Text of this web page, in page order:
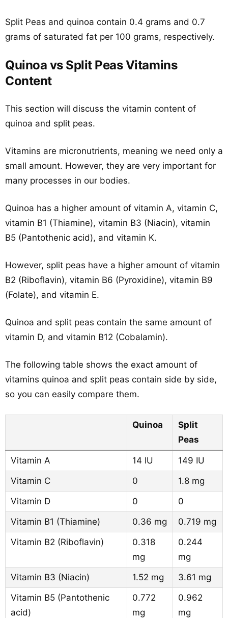
Split Peas and quinoa contain 0.4 grams and 0.7
grams of saturated fat per 100 grams, respectively.
Quinoa vs Split Peas Vitamins
Content
This section will discuss the vitamin content of
quinoa and split peas.
Vitamins are micronutrients, meaning we need only a
small amount. However, they are very important for
many processes in our bodies.
Quinoa has a higher amount of vitamin A, vitamin C,
vitamin B1 (Thiamine), vitamin B3 (Niacin), vitamin
B5 (Pantothenic acid), and vitamin K.
However, split peas have a higher amount of vitamin
B2 (Riboflavin), vitamin B6 (Pyroxidine), vitamin B9
(Folate), and vitamin E.
Quinoa and split peas contain the same amount of
vitamin D, and vitamin B12 (Cobalamin).
The following table shows the exact amount of
vitamins quinoa and split peas contain side by side,
so you can easily compare them.
Quinoa
Split
Peas
Vitamin A 14 IU
149 IU
Vitamin C
0
1.8 mg
Vitamin D
0
0
Vitamin B1 (Thiamine)
0.36 mg
0.719 mg
Vitamin B2 (Riboflavin)
0.318
mg
0.244
mg
Vitamin B3 (Niacin)
1.52 mg
3.61 mg
Vitamin B5 (Pantothenic
acid)
0.772
mg
0.962
mg